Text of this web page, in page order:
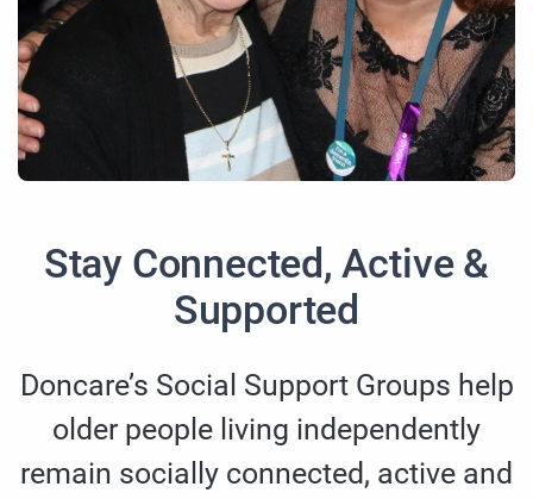
Stay Connected, Active &
Supported
Doncare’s Social Support Groups help
older people living independently
remain socially connected, active and